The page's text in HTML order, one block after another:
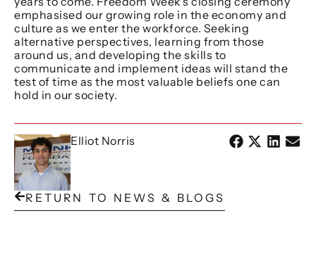
emphasised our growing role in the economy and
culture as we enter the workforce. Seeking
alternative perspectives, learning from those
around us, and developing the skills to
communicate and implement ideas will stand the
test of time as the most valuable beliefs one can
hold in our society.
Elliot Norris
RETURN TO NEWS & BLOGS